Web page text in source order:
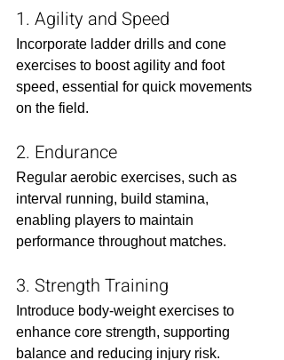
1. Agility and Speed
Incorporate ladder drills and cone
exercises to boost agility and foot
speed, essential for quick movements
on the field.​
2. Endurance
Regular aerobic exercises, such as
interval running, build stamina,
enabling players to maintain
performance throughout matches.​
3. Strength Training
Introduce body-weight exercises to
enhance core strength, supporting
balance and reducing injury risk.​